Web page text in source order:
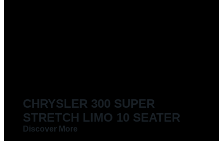
CHRYSLER 300 SUPER
STRETCH LIMO 10 SEATER
Discover More